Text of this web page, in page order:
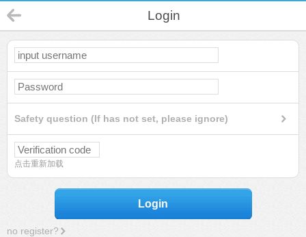
Login
Safety question (If has not set, please ignore)
点击重新加载
Login
no register?